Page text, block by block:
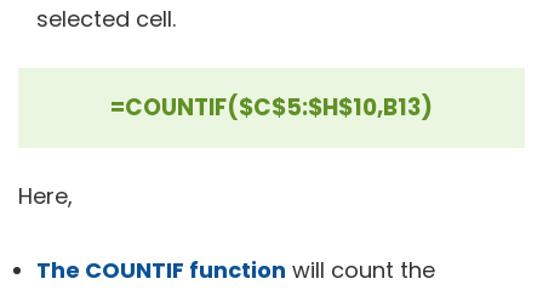
selected cell.
=COUNTIF($C$5:$H$10,B13)
Here,
The COUNTIF function will count the